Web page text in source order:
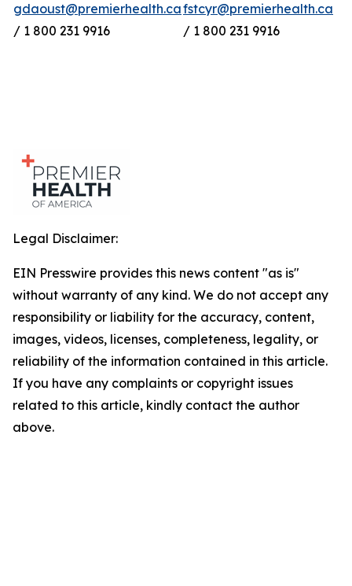
gdaoust@premierhealth.ca
/ 1 800 231 9916
fstcyr@premierhealth.ca
/ 1 800 231 9916
Legal Disclaimer:
EIN Presswire provides this news content "as is"
without warranty of any kind. We do not accept any
responsibility or liability for the accuracy, content,
images, videos, licenses, completeness, legality, or
reliability of the information contained in this article.
If you have any complaints or copyright issues
related to this article, kindly contact the author
above.